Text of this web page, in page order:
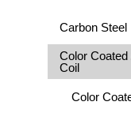
Carbon Steel
Color
Coil
Color